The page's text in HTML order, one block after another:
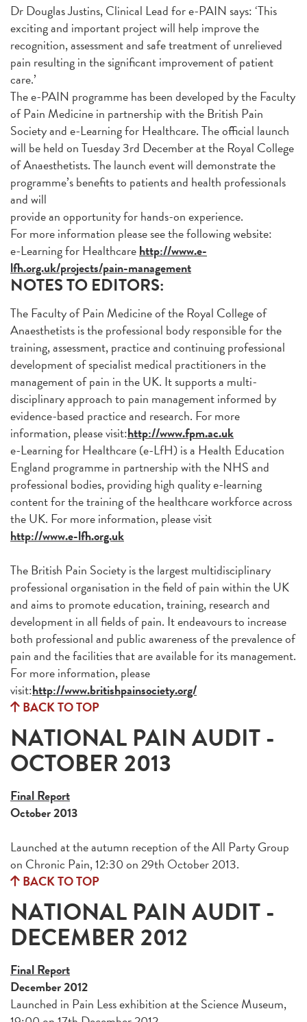
Dr Douglas Justins, Clinical Lead for e-PAIN says: ‘This
exciting and important project will help improve the
recognition, assessment and safe treatment of unrelieved
pain resulting in the significant improvement of patient
care.’
The e-PAIN programme has been developed by the Faculty
of Pain Medicine in partnership with the British Pain
Society and e-Learning for Healthcare. The official launch
will be held on Tuesday 3rd December at the Royal College
of Anaesthetists. The launch event will demonstrate the
programme’s benefits to patients and health professionals
and will
provide an opportunity for hands-on experience.
For more information please see the following website:
e-Learning for Healthcarehttp://www.e-
lfh.org.uk/projects/pain-management
NOTES TO EDITORS:
The Faculty of Pain Medicine of the Royal College of
Anaesthetists is the professional body responsible for the
training, assessment, practice and continuing professional
development of specialist medical practitioners in the
management of pain in the UK. It supports a multi-
disciplinary approach to pain management informed by
evidence-based practice and research. For more
information, please visit:http://www.fpm.ac.uk
e-Learning for Healthcare (e-LfH) is a Health Education
England programme in partnership with the NHS and
professional bodies, providing high quality e-learning
content for the training of the healthcare workforce across
the UK. For more information, please visit
http://www.e-lfh.org.uk
The British Pain Society is the largest multidisciplinary
professional organisation in the field of pain within the UK
and aims to promote education, training, research and
development in all fields of pain. It endeavours to increase
both professional and public awareness of the prevalence of
pain and the facilities that are available for its management.
For more information, please
visit:http://www.britishpainsociety.org/
BACK TO TOP
NATIONAL PAIN AUDIT -
OCTOBER 2013
Final Report
October 2013
Launched at the autumn reception of the All Party Group
on Chronic Pain, 12:30 on 29th October 2013.
BACK TO TOP
NATIONAL PAIN AUDIT -
DECEMBER 2012
Final Report
December 2012
Launched in Pain Less exhibition at the Science Museum,